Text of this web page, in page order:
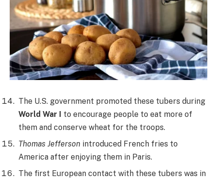
The U.S. government promoted these tubers during
World War I
to encourage people to eat more of
them and conserve wheat for the troops.
Thomas Jefferson introduced French fries to
America after enjoying them in Paris.
The first European contact with these tubers was in